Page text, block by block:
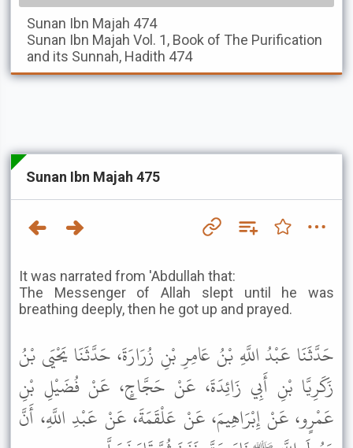
Sunan Ibn Majah 474
Sunan Ibn Majah Vol. 1, Book of The Purification
and its Sunnah, Hadith 474
Sunan Ibn Majah 475
It was narrated from 'Abdullah that:
The Messenger of Allah slept until he was
breathing deeply, then he got up and prayed.
حَدَّثَنَا عَبْدُ اللَّهِ بْنُ عَامِرِ بْنِ زُرَارَةَ، حَدَّثَنَا يَحْيَى بْنُ
زَكَرِيَّا بْنِ أَبِي زَائِدَةَ، عَنْ حَجَّاجٍ، عَنْ فُضَيْلِ بْنِ
عَمْرٍو، عَنْ إِبْرَاهِيمَ، عَنْ عَلْقَمَةَ، عَنْ عَبْدِ اللَّهِ، أَنَّ